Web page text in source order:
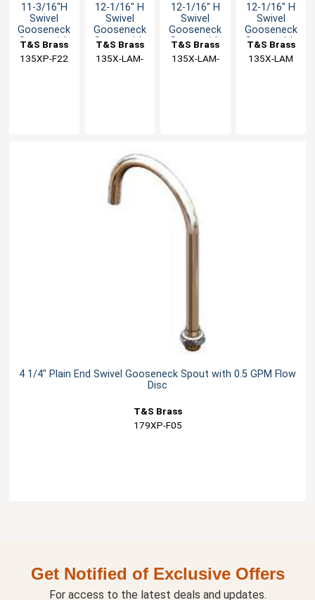
11-3/16"H
Swivel
Gooseneck
Spout with
T&S Brass
135XP-F22
12-1/16" H
Swivel
Gooseneck
Spout with
T&S Brass
135X-LAM-
12-1/16" H
Swivel
Gooseneck
Spout with
T&S Brass
135X-LAM-
12-1/16" H
Swivel
Gooseneck
Spout with
Laminar
T&S Brass
135X-LAM
4 1/4" Plain End Swivel Gooseneck Spout with 0.5 GPM Flow
Disc
T&S Brass
179XP-F05
Get Notified of Exclusive Offers
For access to the latest deals and updates.